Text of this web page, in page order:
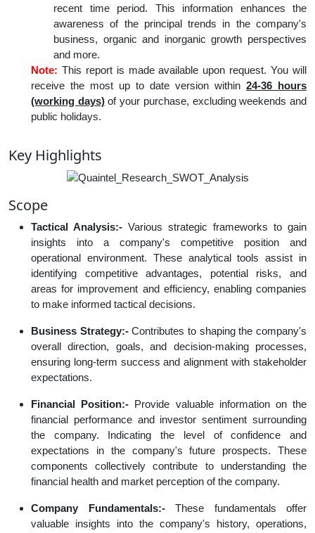
recent time period. This information enhances the
awareness of the principal trends in the company's
business, organic and inorganic growth perspectives
and more.
Note: This report is made available upon request. You will
receive the most up to date version within 24-36 hours
(working days)of your purchase, excluding weekends and
public holidays.
Key Highlights
Scope
Tactical Analysis:- Various strategic frameworks to gain
insights into a company's competitive position and
operational environment. These analytical tools assist in
identifying competitive advantages, potential risks, and
areas for improvement and efficiency, enabling companies
to make informed tactical decisions.
Business Strategy:-Contributes to shaping the company's
overall direction, goals, and decision-making processes,
ensuring long-term success and alignment with stakeholder
expectations.
Financial Position:- Provide valuable information on the
financial performance and investor sentiment surrounding
the company. Indicating the level of confidence and
expectations in the company's future prospects. These
components collectively contribute to understanding the
financial health and market perception of the company.
Company Fundamentals:-These fundamentals offer
valuable insights into the company's history, operations,